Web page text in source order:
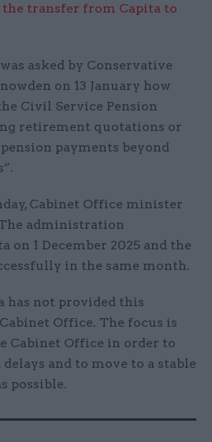
transfer from Capita to
asked by Conservative
on 13 January how
Civil Service Pension
retirement quotations or
payments beyond
Cabinet Office minister
administration
on 1 December 2025 and the
in the same month.
has not provided this
Office. The focus is
Cabinet Office in order to
and to move to a stable
possible.